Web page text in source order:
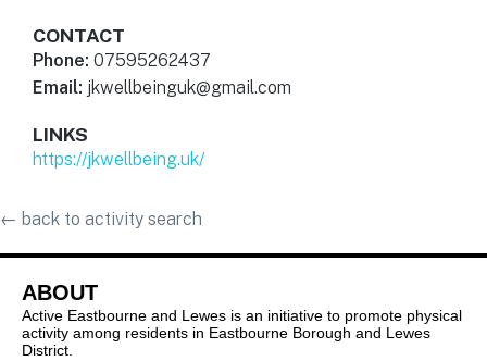
CONTACT
Phone: 07595262437
Email: jkwellbeinguk@gmail.com
LINKS
https://jkwellbeing.uk/
← back to activity search
ABOUT
Active Eastbourne and Lewes is an initiative to promote physical
activity among residents in Eastbourne Borough and Lewes
District.